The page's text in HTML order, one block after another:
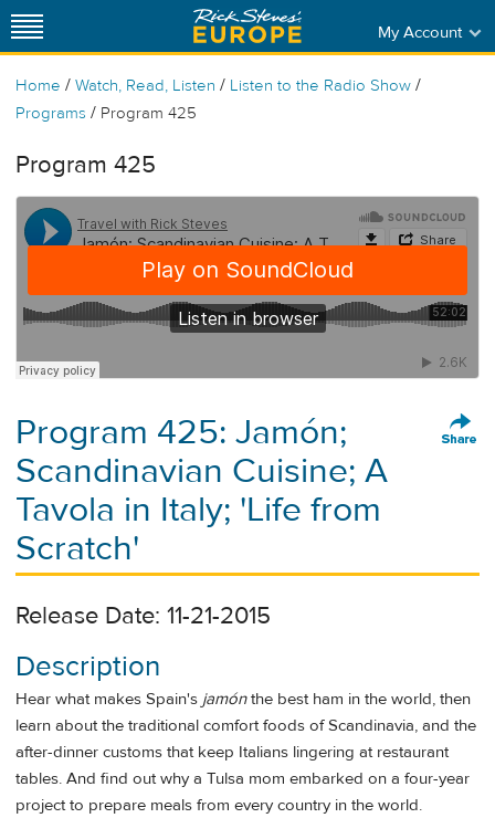
My Account
Home / Watch, Read, Listen / Listen to the Radio Show /
Programs / Program 425
Program 425
Program 425: Jamón;
Scandinavian Cuisine; A
Tavola in Italy; 'Life from
Scratch'
Release Date: 11-21-2015
Description
Hear what makes Spain's jamónthe best ham in the world, then
learn about the traditional comfort foods of Scandinavia, and the
after-dinner customs that keep Italians lingering at restaurant
tables. And find out why a Tulsa mom embarked on a four-year
project to prepare meals from every country in the world.